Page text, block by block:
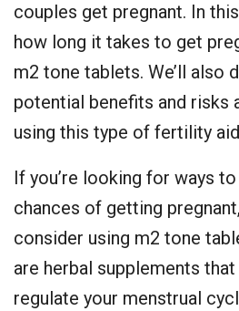
couples get pregnant. In
how long it takes to get
m2 tone tablets. We’ll also
potential benefits and risks
using this type of fertility
If you’re looking for ways
chances of getting
consider using m2 tone
are herbal supplements
regulate your menstrual